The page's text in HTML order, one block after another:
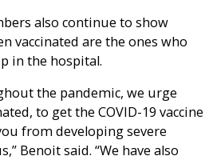
also continue to show
vaccinated are the ones who
in the hospital.
the pandemic, we urge
to get the COVID-19 vaccine
from developing severe
Benoit said. “We have also